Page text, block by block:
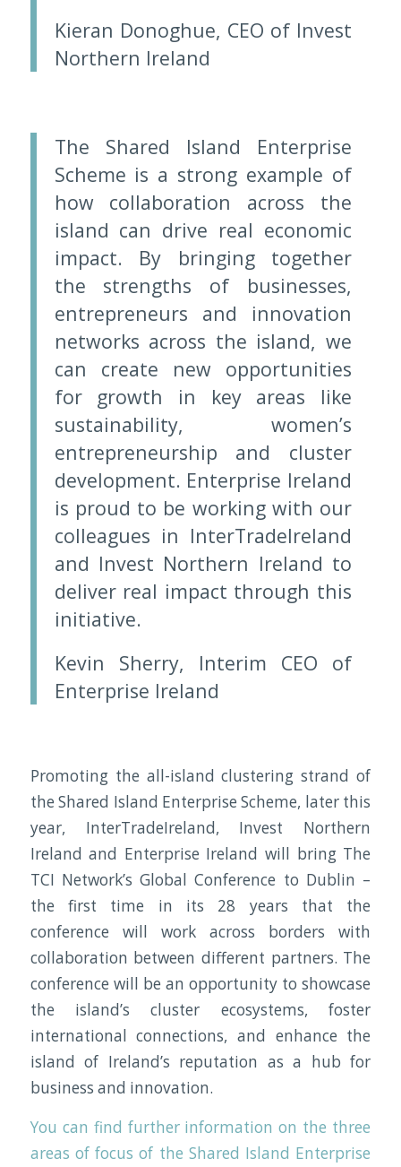
Kieran Donoghue, CEO of Invest
Northern Ireland
The Shared Island Enterprise
Scheme is a strong example of
how collaboration across the
island can drive real economic
impact. By bringing together
the strengths of businesses,
entrepreneurs and innovation
networks across the island, we
can create new opportunities
for growth in key areas like
sustainability, women’s
entrepreneurship and cluster
development. Enterprise Ireland
is proud to be working with our
colleagues in InterTradeIreland
and Invest Northern Ireland to
deliver real impact through this
initiative.
Kevin Sherry, Interim CEO of
Enterprise Ireland
Promoting the all-island clustering strand of
the Shared Island Enterprise Scheme, later this
year, InterTradeIreland, Invest Northern
Ireland and Enterprise Ireland will bring The
TCI Network’s Global Conference to Dublin –
the first time in its 28 years that the
conference will work across borders with
collaboration between different partners. The
conference will be an opportunity to showcase
the island’s cluster ecosystems, foster
international connections, and enhance the
island of Ireland’s reputation as a hub for
business and innovation.
You can find further information on the three
areas of focus of the Shared Island Enterprise